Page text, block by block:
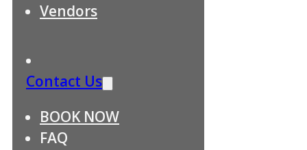
Vendors
Contact Us
BOOK NOW
FAQ